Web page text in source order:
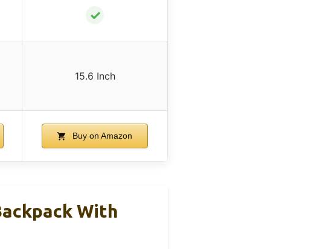
✓
15.6 Inch
Buy on Amazon
With